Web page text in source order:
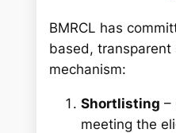
BMRCL has
based, transparent
mechanism:
Shortlisting –
meeting the